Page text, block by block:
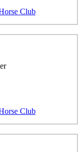
Club
Club